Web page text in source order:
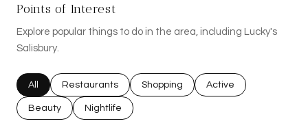
Points of Interest
Explore popular things to do in the area, including Lucky's
Salisbury.
Search businesses related to
All Search businesses related to
Restaurants Search businesses related to
Shopping Search businesses
Active
Search businesses related to
Beauty Search businesses related to
Nightlife